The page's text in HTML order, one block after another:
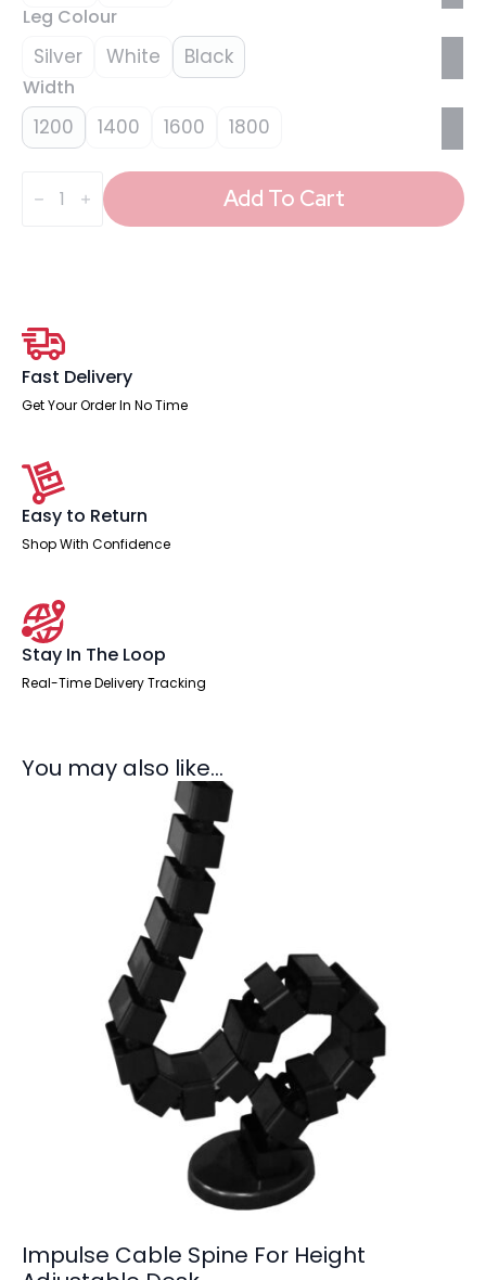
Leg Colour
Silver White Black
Width
1200 1400 1600 1800
Height
Adjustable Add To Cart
Fast Delivery
Get Your Order In No Time
Easy to Return
Shop With Confidence
Stay In The Loop
Real-Time Delivery Tracking
You may also like…
Impulse Cable Spine For Height